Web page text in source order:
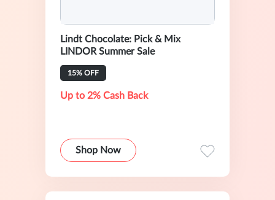
Lindt Chocolate: Pick & Mix
LINDOR Summer Sale
15% OFF
Up to 2% Cash Back
Shop Now